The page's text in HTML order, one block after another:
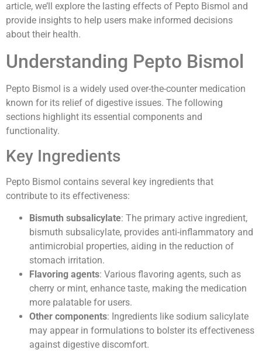
article, we’ll explore the lasting effects of Pepto Bismol and
provide insights to help users make informed decisions
about their health.
Understanding Pepto Bismol
Pepto Bismol is a widely used over-the-counter medication
known for its relief of digestive issues. The following
sections highlight its essential components and
functionality.
Key Ingredients
Pepto Bismol contains several key ingredients that
contribute to its effectiveness:
Bismuth subsalicylate: The primary active ingredient,
bismuth subsalicylate, provides anti-inflammatory and
antimicrobial properties, aiding in the reduction of
stomach irritation.
Flavoring agents: Various flavoring agents, such as
cherry or mint, enhance taste, making the medication
more palatable for users.
Other components: Ingredients like sodium salicylate
may appear in formulations to bolster its effectiveness
against digestive discomfort.